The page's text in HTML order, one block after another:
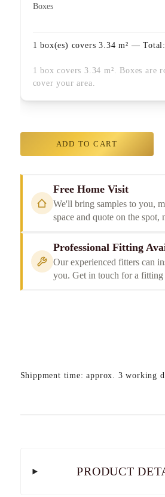
Boxes
1 box(es) covers3.34 m² — Total:
1 box covers 3.34 m². Boxes are
cover your area.
ADD TO CART
Free Home Visit
We'll bring samples to you,
space and quote on the spot,
Professional Fitting
Our experienced fitters can
you. Get in touch for a fitting
Shippment time: approx. 3 working
PRODUCT